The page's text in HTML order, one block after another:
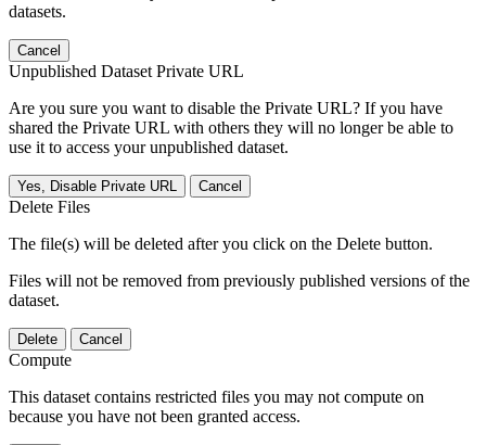
datasets.
Cancel
Unpublished Dataset Private URL
Are you sure you want to disable the Private URL? If you have
shared the Private URL with others they will no longer be able to
use it to access your unpublished dataset.
Yes, Disable Private URL Cancel
Delete Files
The file(s) will be deleted after you click on the Delete button.
Files will not be removed from previously published versions of the
dataset.
Delete Cancel
Compute
This dataset contains restricted files you may not compute on
because you have not been granted access.